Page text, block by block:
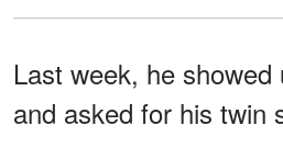
Last week, he
and asked for his twin